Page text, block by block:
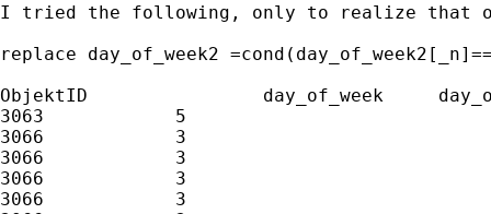
I tried the following, only to realize that
replace day_of_week2
ObjektID		day_of_week	day_of_week2
3063		5				5
3066		3				3
3066		3				.
3066		3				3
3066		3				.